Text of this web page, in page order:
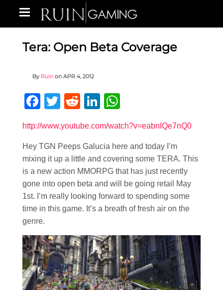
Tera: Open Beta Coverage
By Ruin on APR 4, 2012
Facebook
Twitter
RedditLinkedIn
http://www.youtube.com/watch?v=eabnIQe7nQ0
Hey TGN Peeps Galucia here and today I’m
mixing it up a little and covering some TERA. This
is a new action MMORPG that has just recently
gone into open beta and will be going retail May
1st. I’m really looking forward to spending some
time in this game. It’s a breath of fresh air on the
genre.